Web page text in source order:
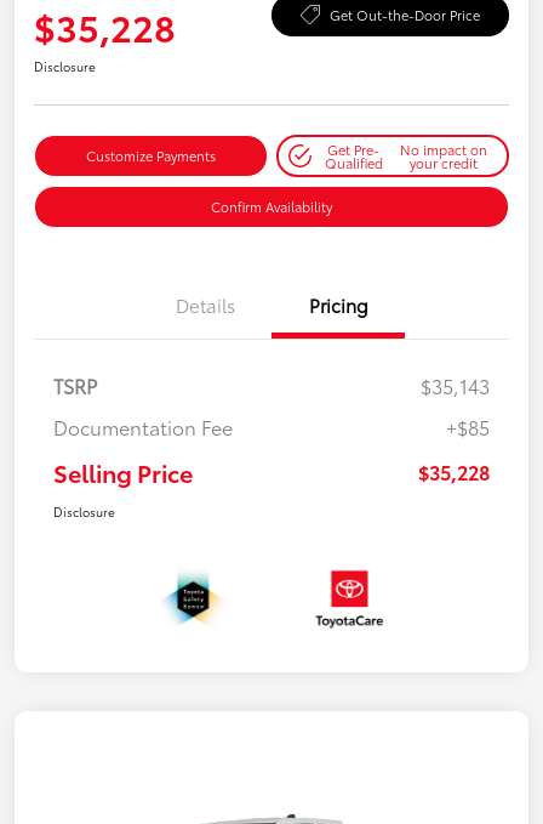
$35,228 Get Out-the-Door Price
Disclosure
Customize Payments Get Pre-
Qualified
No impact on
your credit
Confirm Availability
Details Pricing
TSRP
$35,143
Documentation Fee
+$85
Selling Price $35,228
Disclosure